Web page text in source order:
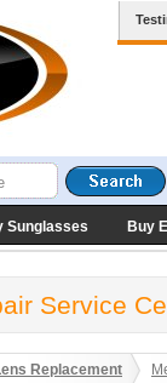
Sunglasses Buy
Service
Replacement